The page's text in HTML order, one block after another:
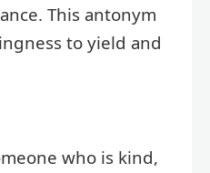
This antonym
to yield and
who is kind,